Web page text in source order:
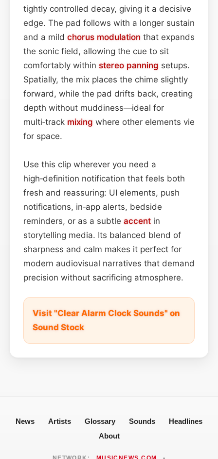
tightly controlled decay, giving it a decisive
edge. The pad follows with a longer sustain
and a mild chorus modulation that expands
the sonic field, allowing the cue to sit
comfortably within stereo panning setups.
Spatially, the mix places the chime slightly
forward, while the pad drifts back, creating
depth without muddiness—ideal for
multi‑track mixing where other elements vie
for space.
Use this clip wherever you need a
high‑definition notification that feels both
fresh and reassuring: UI elements, push
notifications, in‑app alerts, bedside
reminders, or as a subtle accent in
storytelling media. Its balanced blend of
sharpness and calm makes it perfect for
modern audiovisual narratives that demand
precision without sacrificing atmosphere.
Visit "Clear Alarm Clock Sounds" on
Sound Stock
News Artists Glossary Sounds
Headlines
About